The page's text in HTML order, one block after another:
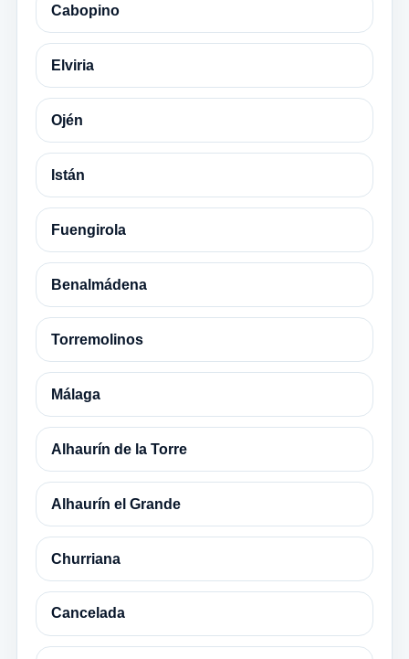
Cabopino
Elviria
Ojén
Istán
Fuengirola
Benalmádena
Torremolinos
Málaga
Alhaurín de la Torre
Alhaurín el Grande
Churriana
Cancelada